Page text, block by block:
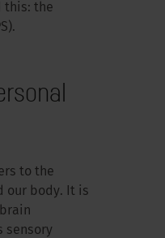
this: the
to the
our body. It is
sensory